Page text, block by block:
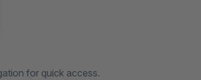
for quick access.